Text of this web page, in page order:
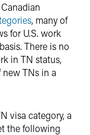
, many of
for U.S. work
There is no
in TN status,
TNs in a
visa category, a
the following